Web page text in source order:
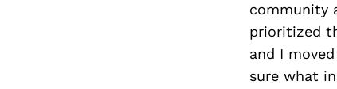
community
prioritized
and I
sure what